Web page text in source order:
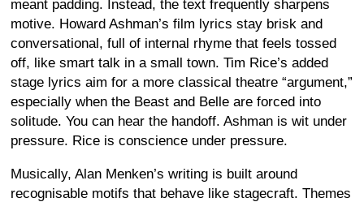
meant padding. Instead, the text frequently sharpens
motive. Howard Ashman’s film lyrics stay brisk and
conversational, full of internal rhyme that feels tossed
off, like smart talk in a small town. Tim Rice’s added
stage lyrics aim for a more classical theatre “argument,”
especially when the Beast and Belle are forced into
solitude. You can hear the handoff. Ashman is wit under
pressure. Rice is conscience under pressure.
Musically, Alan Menken’s writing is built around
recognisable motifs that behave like stagecraft. Themes